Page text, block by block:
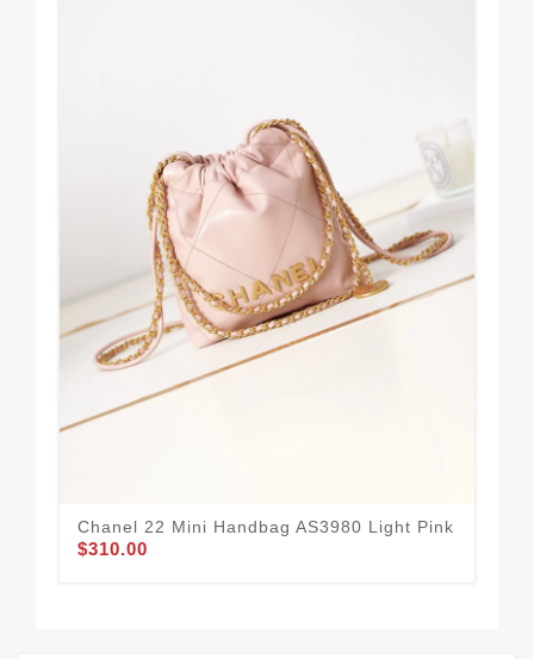
Chanel 22 Mini Handbag AS3980 Light Pink
$310.00